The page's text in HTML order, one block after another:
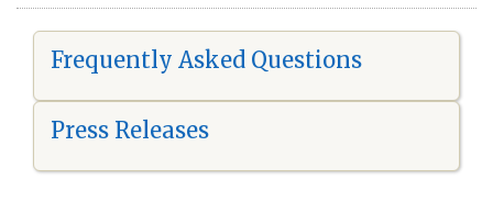
Frequently Asked Questions
Press Releases